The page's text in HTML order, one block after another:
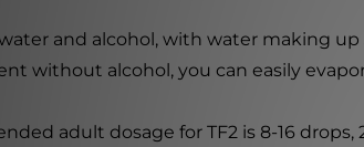
and alcohol, with water making
without alcohol, you can easily
adult dosage for TF2 is 8-16